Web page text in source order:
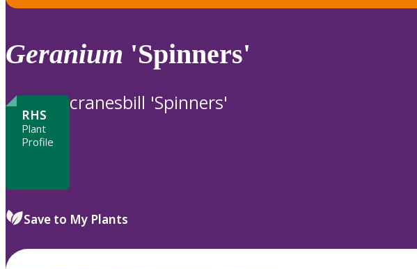
down
to
review
to
Geranium 'Spinners'
RHS
Plant
Profile
cranesbill 'Spinners'
Save to My Plants